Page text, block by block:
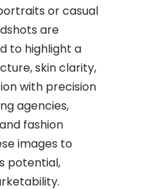
or casual
are
to highlight a
skin clarity,
with precision
agencies,
fashion
images to
potential,